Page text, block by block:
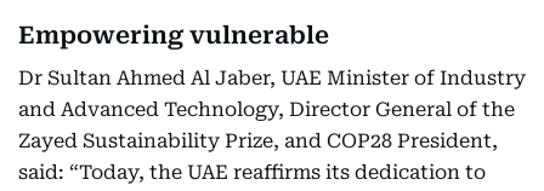
Empowering vulnerable
Dr Sultan Ahmed Al Jaber, UAE Minister of Industry
and Advanced Technology, Director General of the
Zayed Sustainability Prize, and COP28 President,
said: “Today, the UAE reaffirms its dedication to